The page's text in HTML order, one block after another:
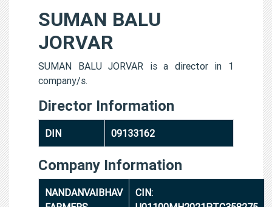
SUMAN BALU
JORVAR
SUMAN BALU JORVAR is a director in 1
company/s.
Director Information
DIN 09133162
Company Information
NANDANVAIBHAV
CIN: